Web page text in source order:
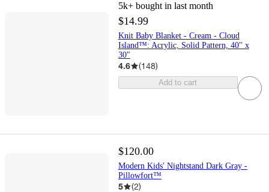
5k+ bought in last month
$14.99
Knit Baby Blanket - Cream - Cloud
Island™: Acrylic, Solid Pattern, 40" x
30"
4.6 (148)
Add to cart
$120.00
Modern Kids' Nightstand Dark Gray -
Pillowfort™
5 (2)